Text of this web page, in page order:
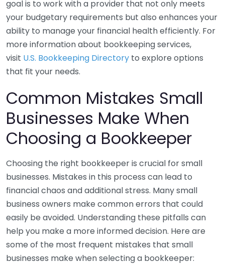
goal is to work with a provider that not only meets
your budgetary requirements but also enhances your
ability to manage your financial health efficiently. For
more information about bookkeeping services,
visit U.S. Bookkeeping Directory to explore options
that fit your needs.
Common Mistakes Small
Businesses Make When
Choosing a Bookkeeper
Choosing the right bookkeeper is crucial for small
businesses. Mistakes in this process can lead to
financial chaos and additional stress. Many small
business owners make common errors that could
easily be avoided. Understanding these pitfalls can
help you make a more informed decision. Here are
some of the most frequent mistakes that small
businesses make when selecting a bookkeeper: